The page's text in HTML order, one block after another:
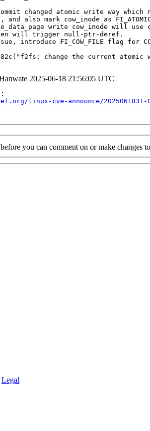
changed atomic write way which
also mark cow_inode as
write cow_inode will use
will trigger null-ptr-deref.
introduce FI_COW_FILE flag for
change the current atomic
2025-06-18 21:56:05 UTC
linux-cve-announce/2025061831-
before you can comment on or make changes
Legal